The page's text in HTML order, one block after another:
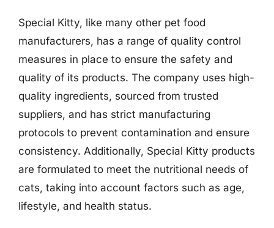
Special Kitty, like many other pet food
manufacturers, has a range of quality control
measures in place to ensure the safety and
quality of its products. The company uses high-
quality ingredients, sourced from trusted
suppliers, and has strict manufacturing
protocols to prevent contamination and ensure
consistency. Additionally, Special Kitty products
are formulated to meet the nutritional needs of
cats, taking into account factors such as age,
lifestyle, and health status.